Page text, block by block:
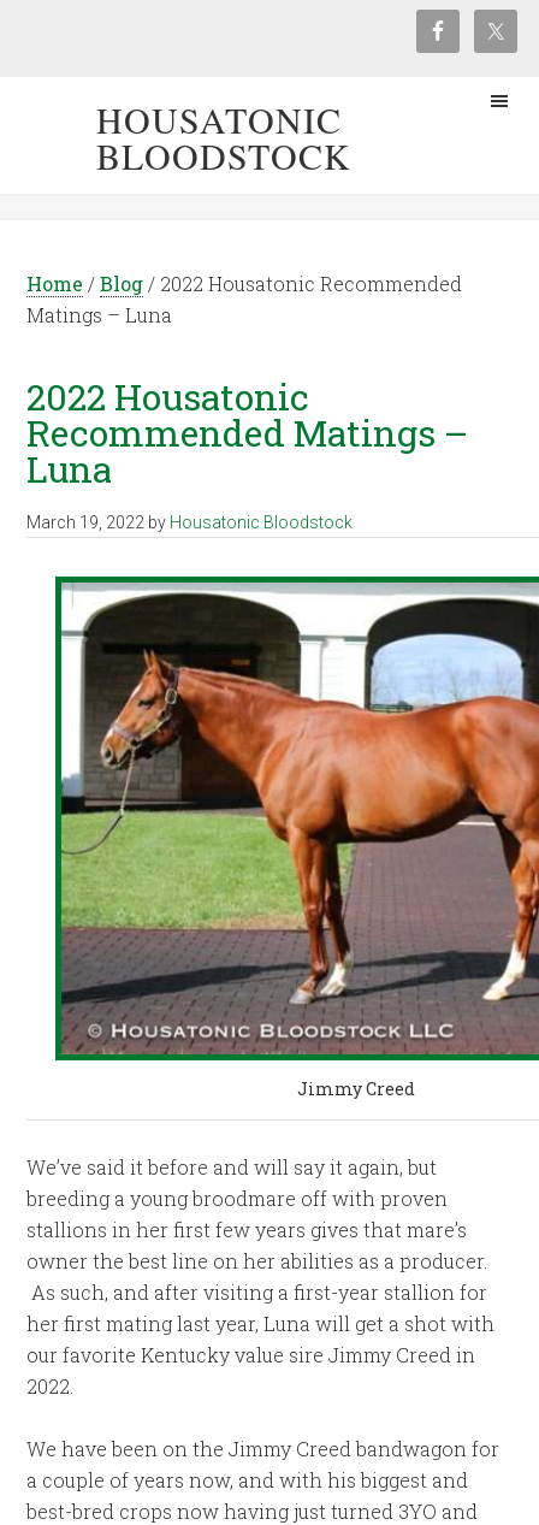
HOUSATONIC
BLOODSTOCK
Home / Blog / 2022 Housatonic Recommended
Matings – Luna
2022 Housatonic
Recommended Matings –
Luna
March 19, 2022 by Housatonic Bloodstock
Jimmy Creed
We’ve said it before and will say it again, but
breeding a young broodmare off with proven
stallions in her first few years gives that mare’s
owner the best line on her abilities as a producer.
As such, and after visiting a first-year stallion for
her first mating last year, Luna will get a shot with
our favorite Kentucky value sire Jimmy Creed in
2022.
We have been on the Jimmy Creed bandwagon for
a couple of years now, and with his biggest and
best-bred crops now having just turned 3YO and